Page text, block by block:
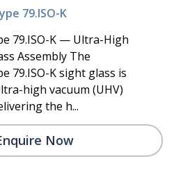
79.ISO-K
79.ISO-K — Ultra-High
Assembly The
79.ISO-K sight glass is
high vacuum (UHV)
the h...
Now